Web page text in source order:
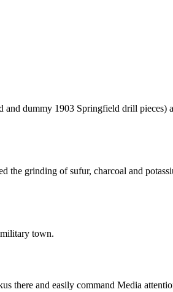
and dummy 1903 Springfield drill
grinding of sufur, charcoal and
town.
there and easily command Media